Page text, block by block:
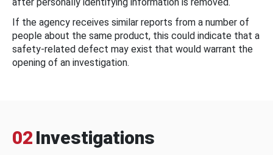
If the agency receives similar reports from a number of
people about the same product, this could indicate that a
safety-related defect may exist that would warrant the
opening of an investigation.
02 Investigations